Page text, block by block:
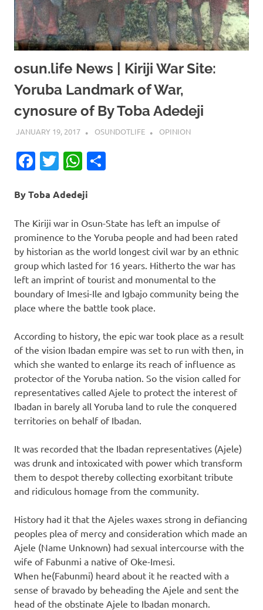
osun.life News | Kiriji War Site:
Yoruba Landmark of War,
cynosure of By Toba Adedeji
JANUARY 19, 2017 OSUNDOTLIFE OPINION
Facebook
TwitterWhatsApp
By Toba Adedeji
The Kiriji war in Osun-State has left an impulse of
prominence to the Yoruba people and had been rated
by historian as the world longest civil war by an ethnic
group which lasted for 16 years. Hitherto the war has
left an imprint of tourist and monumental to the
boundary of Imesi-Ile and Igbajo community being the
place where the battle took place.
According to history, the epic war took place as a result
of the vision Ibadan empire was set to run with then, in
which she wanted to enlarge its reach of influence as
protector of the Yoruba nation. So the vision called for
representatives called Ajele to protect the interest of
Ibadan in barely all Yoruba land to rule the conquered
territories on behalf of Ibadan.
It was recorded that the Ibadan representatives (Ajele)
was drunk and intoxicated with power which transform
them to despot thereby collecting exorbitant tribute
and ridiculous homage from the community.
History had it that the Ajeles waxes strong in defiancing
peoples plea of mercy and consideration which made an
Ajele (Name Unknown) had sexual intercourse with the
wife of Fabunmi a native of Oke-Imesi.
When he(Fabunmi) heard about it he reacted with a
sense of bravado by beheading the Ajele and sent the
head of the obstinate Ajele to Ibadan monarch.